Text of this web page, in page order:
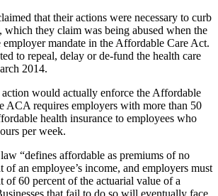
that their actions were necessary to curb
which they claim was being abused when the
employer mandate in the Affordable Care Act.
to repeal, delay or de-fund the health care
2014.
would actually enforce the Affordable
ACA requires employers with more than 50
health insurance to employees who
per week.
“defines affordable as premiums of no
of an employee’s income, and employers must
of 60 percent of the actuarial value of a
that fail to do so will eventually face